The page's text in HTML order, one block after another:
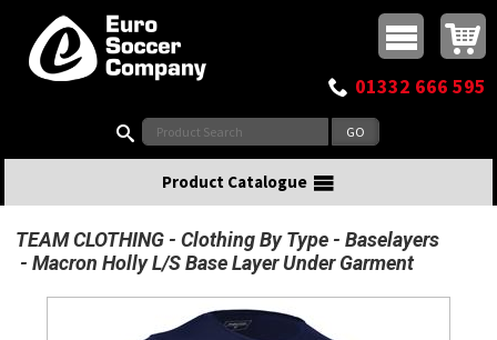
Top Menu
Buy online or call
01332 666 595
Product Catalogue
TEAM CLOTHING Clothing By Type
Baselayers
Macron Holly L/S Base Layer Under Garment